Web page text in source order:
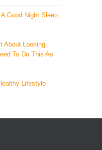
Good Night Sleep,
About Looking
To Do This As
Lifestyle